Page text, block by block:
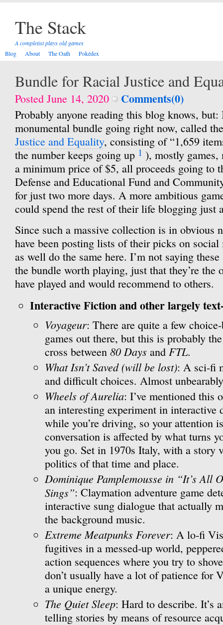
The Stack
A completist plays old games
Blog
About The Oath Pokédex
Bundle for Racial Justice and
Posted June 14, 2020 Comments(0)
Probably anyone reading this blog knows,
monumental bundle going right now, called
Justice and Equality, consisting of “1,659
the number keeps going up 1 ), mostly
a minimum price of $5, all proceeds going to
Defense and Educational Fund and
for just two more days. A more ambitious
could spend the rest of their life blogging just
Since such a massive collection is in obvious
have been posting lists of their picks on
as well do the same here. I’m not saying
the bundle worth playing, just that they’re the
have played and would recommend to others.
Interactive Fiction and other largely
Voyageur: There are quite a few
games out there, but this is probably
cross between 80 Days and FTL.
What Isn’t Saved (will be lost): A sci-fi
and difficult choices. Almost
Wheels of Aurelia: I’ve mentioned this
an interesting experiment in interactive
while you’re driving, so your attention
conversation is affected by what turns
you go. Set in 1970s Italy, with a story
politics of that time and place.
Dominique Pamplemousse in “It’s All
Sings”: Claymation adventure game
interactive sung dialogue that actually
the background music.
Extreme Meatpunks Forever: A lo-fi
fugitives in a messed-up world,
action sequences where you try to
don’t usually have a lot of patience for
a unique energy.
The Quiet Sleep: Hard to describe. It’s
telling stories by means of resource